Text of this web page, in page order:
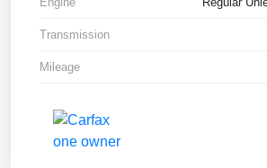
Transmission
Mileage